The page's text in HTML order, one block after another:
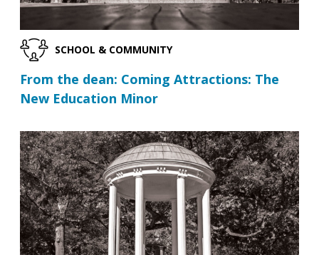
SCHOOL & COMMUNITY
From the dean: Coming Attractions: The
New Education Minor